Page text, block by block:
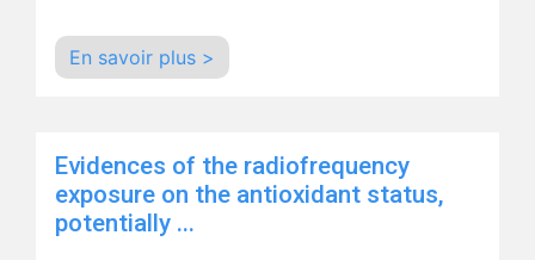
En savoir plus >
Evidences of the radiofrequency
exposure on the antioxidant status,
potentially ...